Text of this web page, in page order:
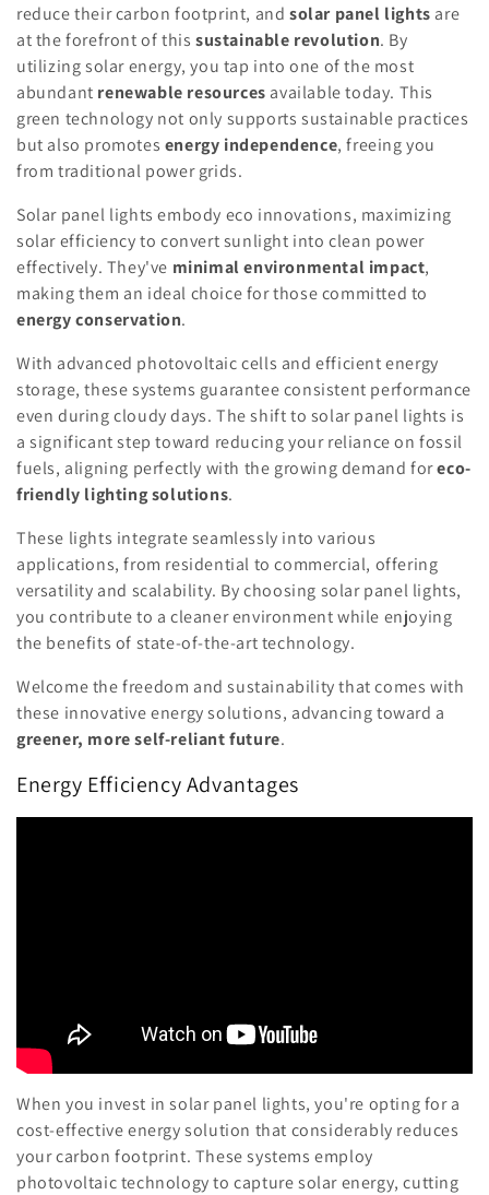
reduce their carbon footprint, andsolar panel lights are
at the forefront of thissustainable revolution. By
utilizing solar energy, you tap into one of the most
abundant renewable resources available today. This
green technology not only supports sustainable practices
but also promotes energy independence, freeing you
from traditional power grids.
Solar panel lights embody eco innovations, maximizing
solar efficiency to convert sunlight into clean power
effectively. They've minimal environmental impact,
making them an ideal choice for those committed to
energy conservation.
With advanced photovoltaic cells and efficient energy
storage, these systems guarantee consistent performance
even during cloudy days. The shift to solar panel lights is
a significant step toward reducing your reliance on fossil
fuels, aligning perfectly with the growing demand foreco-
friendly lighting solutions.
These lights integrate seamlessly into various
applications, from residential to commercial, offering
versatility and scalability. By choosing solar panel lights,
you contribute to a cleaner environment while enjoying
the benefits of state-of-the-art technology.
Welcome the freedom and sustainability that comes with
these innovative energy solutions, advancing toward a
greener, more self-reliant future.
Energy Efficiency Advantages
When you invest in solar panel lights, you're opting for a
cost-effective energy solution that considerably reduces
your carbon footprint. These systems employ
photovoltaic technology to capture solar energy, cutting